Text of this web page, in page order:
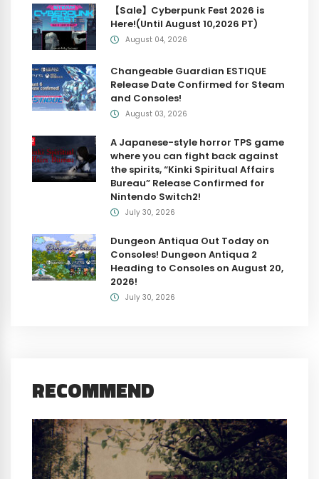
【Sale】Cyberpunk Fest 2026 is
Here!(Until August 10,2026 PT)
August 04, 2026
Changeable Guardian ESTIQUE
Release Date Confirmed for Steam
and Consoles!
August 03, 2026
A Japanese-style horror TPS game
where you can fight back against
the spirits, “Kinki Spiritual Affairs
Bureau” Release Confirmed for
Nintendo Switch2!
July 30, 2026
Dungeon Antiqua Out Today on
Consoles! Dungeon Antiqua 2
Heading to Consoles on August 20,
2026!
July 30, 2026
RECOMMEND